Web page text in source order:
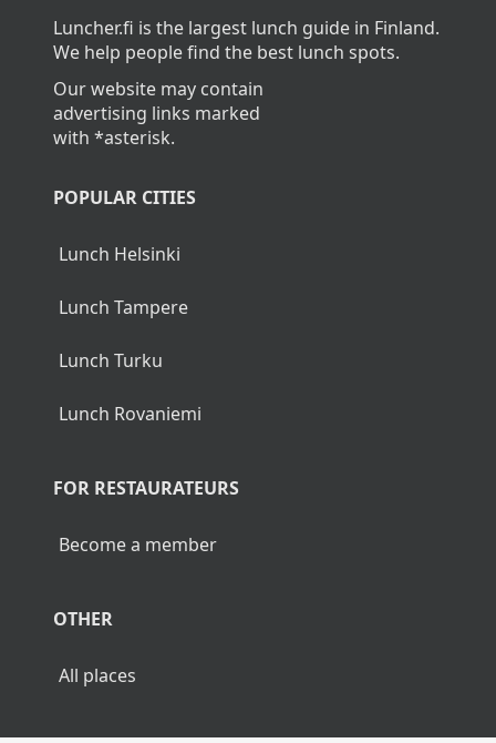
Luncher.fi is the largest lunch guide in Finland.
We help people find the best lunch spots.
Our website may contain
advertising links marked
with *asterisk.
POPULAR CITIES
Lunch Helsinki
Lunch Tampere
Lunch Turku
Lunch Rovaniemi
FOR RESTAURATEURS
Become a member
OTHER
All places